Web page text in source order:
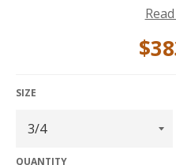
Drag Knob line
Large Arbor
V arbor shape allows
SIZE
QUANTITY